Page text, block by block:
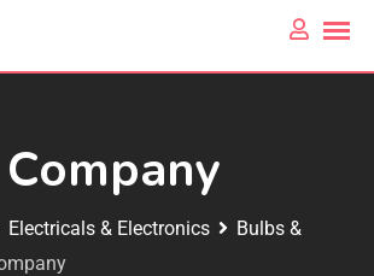
Electricals & Electronics
Bulbs &